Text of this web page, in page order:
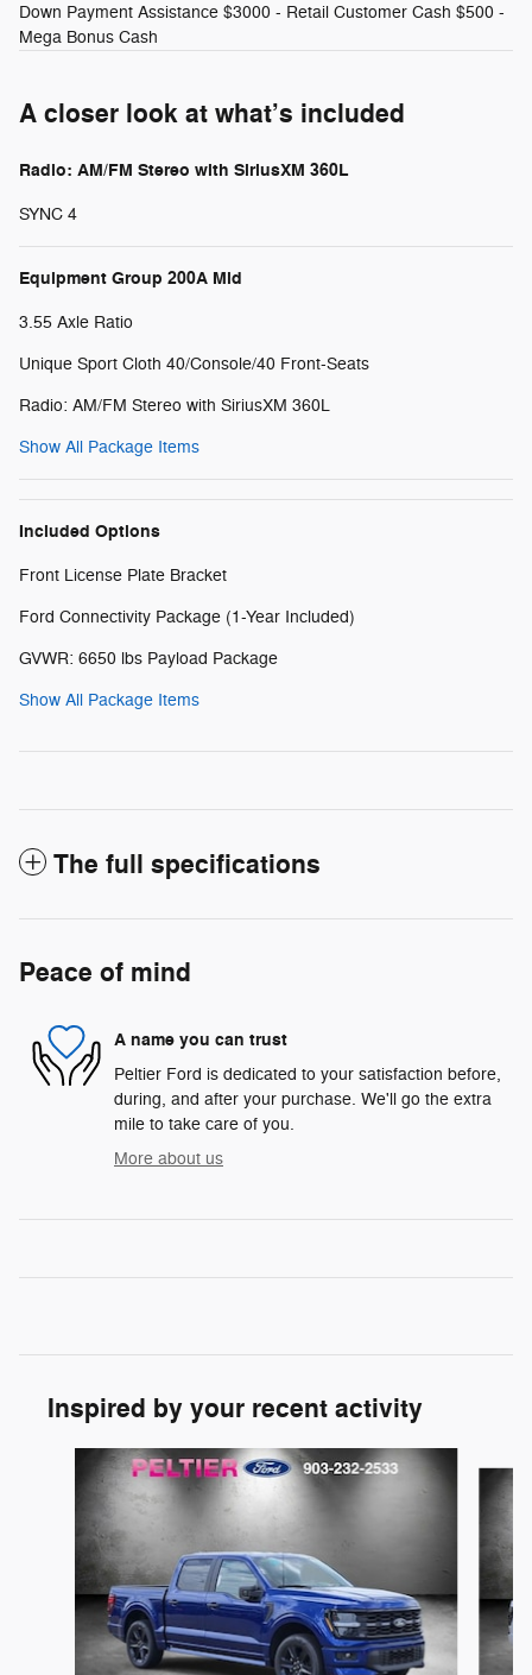
Down Payment Assistance $3000 - Retail Customer Cash $500 -
Mega Bonus Cash
A closer look at what’s included
Radio: AM/FM Stereo with SiriusXM 360L
SYNC 4
Equipment Group 200A Mid
3.55 Axle Ratio
Unique Sport Cloth 40/Console/40 Front-Seats
Radio: AM/FM Stereo with SiriusXM 360L
Show All Package Items
Included Options
Front License Plate Bracket
Ford Connectivity Package (1-Year Included)
GVWR: 6650 lbs Payload Package
Show All Package Items
The full specifications
Peace of mind
A name you can trust
Peltier Ford is dedicated to your satisfaction before,
during, and after your purchase. We'll go the extra
mile to take care of you.
More about us
Inspired by your recent activity
Slide 1 of 6